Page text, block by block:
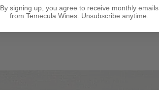
By signing up, you agree to receive monthly emails
from Temecula Wines. Unsubscribe anytime.